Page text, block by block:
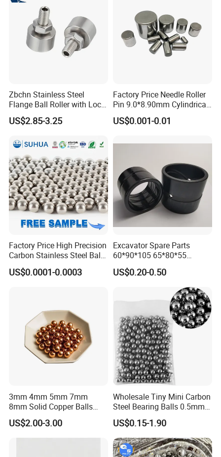
Zbchn Stainless Steel
Flange Ball Roller with Lock
Nut Polyacetal Ball Transfer
Unit Rollers
US$2.85-3.25
Factory Price Needle Roller
Pin 9.0*8.90mm Cylindrical
Roller for CNC Linear Guides
US$0.001-0.01
Factory Price High Precision
Carbon Stainless Steel Balls
for Roller Bearings
US$0.0001-0.0003
Excavator Spare Parts
60*90*105 65*80*55
65*80*75 Pin Bushings
Bucket Bush
US$0.20-0.50
3mm 4mm 5mm 7mm
8mm Solid Copper Balls
Copper Sphere Brass Ball
US$2.00-3.00
Wholesale Tiny Mini Carbon
Steel Bearing Balls 0.5mm
0.6mm 0.8mm Iron Ms
US$0.15-1.90